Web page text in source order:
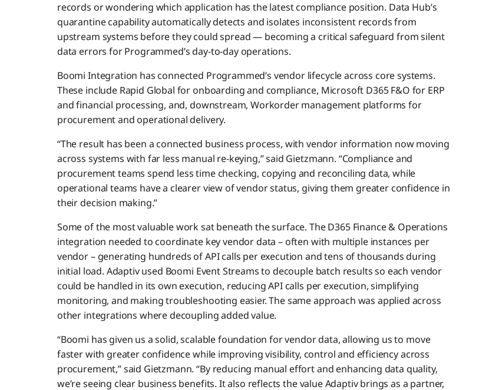
records or wondering which application has the latest compliance position. Data Hub’s
quarantine capability automatically detects and isolates inconsistent records from
upstream systems before they could spread — becoming a critical safeguard from silent
data errors for Programmed’s day-to-day operations.
Boomi Integration has connected Programmed’s vendor lifecycle across core systems.
These include Rapid Global for onboarding and compliance, Microsoft D365 F&O for ERP
and financial processing, and, downstream, Workorder management platforms for
procurement and operational delivery.
“The result has been a connected business process, with vendor information now moving
across systems with far less manual re-keying,” said Gietzmann. “Compliance and
procurement teams spend less time checking, copying and reconciling data, while
operational teams have a clearer view of vendor status, giving them greater confidence in
their decision making.”
Some of the most valuable work sat beneath the surface. The D365 Finance & Operations
integration needed to coordinate key vendor data – often with multiple instances per
vendor – generating hundreds of API calls per execution and tens of thousands during
initial load. Adaptiv used Boomi Event Streams to decouple batch results so each vendor
could be handled in its own execution, reducing API calls per execution, simplifying
monitoring, and making troubleshooting easier. The same approach was applied across
other integrations where decoupling added value.
“Boomi has given us a solid, scalable foundation for vendor data, allowing us to move
faster with greater confidence while improving visibility, control and efficiency across
procurement,” said Gietzmann. “By reducing manual effort and enhancing data quality,
we’re seeing clear business benefits. It also reflects the value Adaptiv brings as a partner,